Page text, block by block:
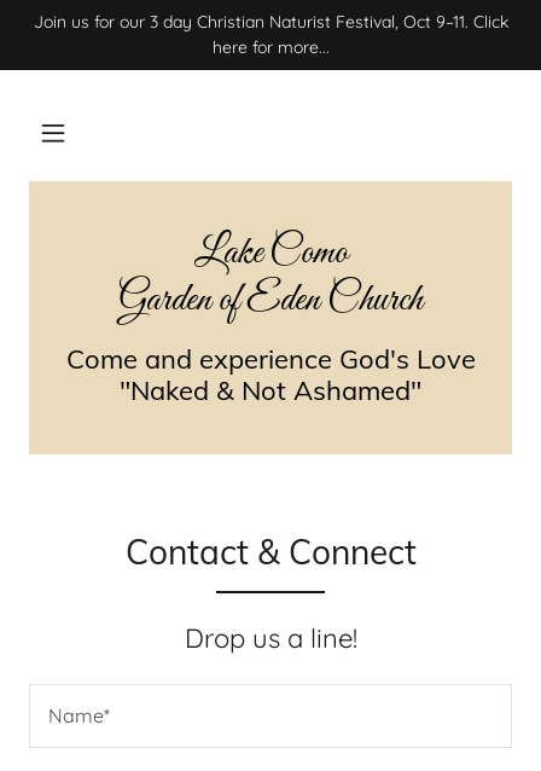
Join us for our 3 day Christian Naturist Festival, Oct 9–11. Click
here for more...
Lake Como
Garden of Eden Church
Come and experience God's Love
"Naked & Not Ashamed"
Contact & Connect
Drop us a line!
Name*